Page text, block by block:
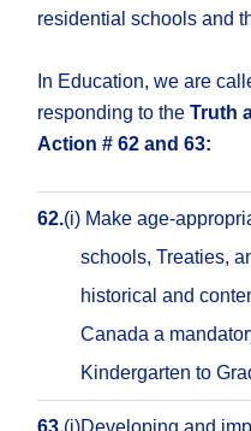
residential schools and
In Education, we are
responding to theTruth
Action # 62 and 63:
62.(i) Make age-
schools, Treaties,
historical and
Canada a
Kindergarten to